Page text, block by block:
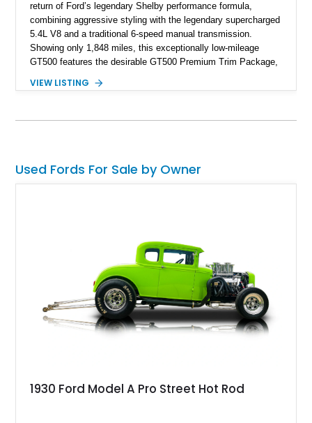
return of Ford’s legendary Shelby performance formula,
combining aggressive styling with the legendary supercharged
5.4L V8 and a traditional 6-speed manual transmission.
Showing only 1,848 miles, this exceptionally low-mileage
GT500 features the desirable GT500 Premium Trim Package,
detailing. Enhanced with aftermarket Velgen wheels and a
Shelby offers the ideal blend of factory-built muscle car
VIEW LISTING
Used Fords For Sale by Owner
1930 Ford Model A Pro Street Hot Rod